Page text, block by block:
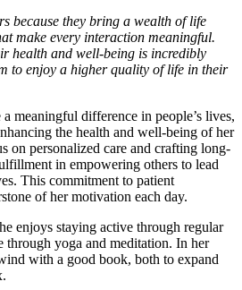
because they bring a wealth of life
make every interaction meaningful.
health and well-being is incredibly
to enjoy a higher quality of life in their
meaningful difference in people’s lives,
the health and well-being of her
on personalized care and crafting long-
in empowering others to lead
This commitment to patient
of her motivation each day.
enjoys staying active through regular
through yoga and meditation. In her
with a good book, both to expand